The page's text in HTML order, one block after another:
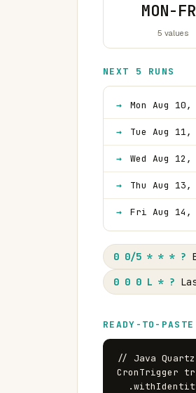
MON-
5 values
NEXT 5 RUNS
Mon Aug
Tue Aug 11,
Wed Aug
Thu Aug 13,
Fri Aug 14,
0 0/5 * * * ?
0 0 0 L * ?
READY-TO-
// Java
CronTrigger